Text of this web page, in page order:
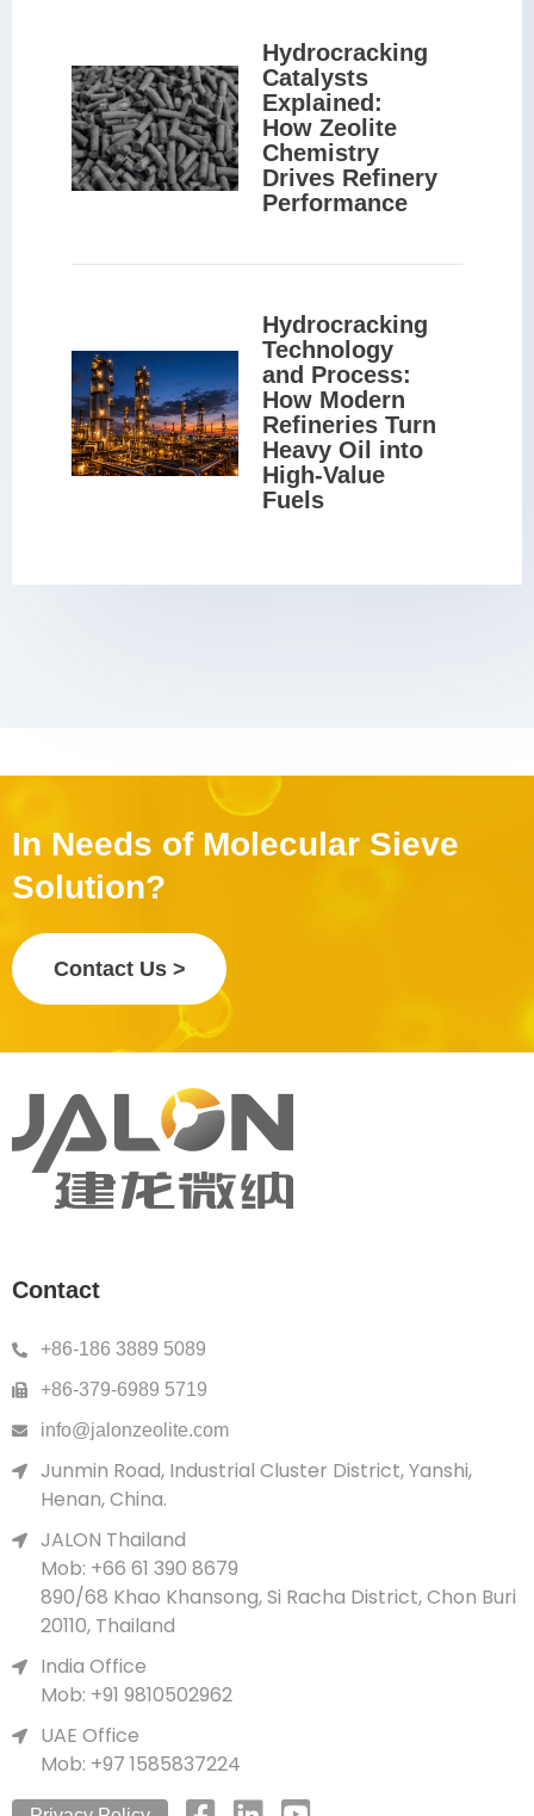
Hydrocracking
Catalysts
Explained:
How Zeolite
Chemistry
Drives Refinery
Performance
Hydrocracking
Technology
and Process:
How Modern
Refineries Turn
Heavy Oil into
High-Value
Fuels
In Needs of Molecular Sieve
Solution?
Contact Us >
Contact
+86-186 3889 5089
+86-379-6989 5719
info@jalonzeolite.com
Junmin Road, Industrial Cluster District, Yanshi,
Henan, China.
JALON Thailand
Mob: +66 61 390 8679
890/68 Khao Khansong, Si Racha District, Chon Buri
20110, Thailand
India Office
Mob: +91 9810502962
UAE Office
Mob: +97 1585837224